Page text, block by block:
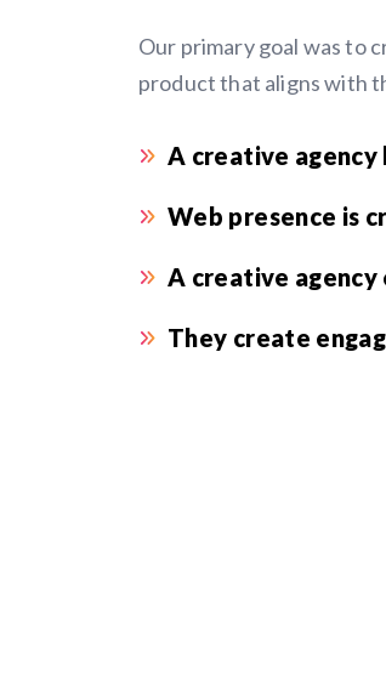
Our primary goal was to
product that aligns with
A creative
Web presence is
A creative
They create